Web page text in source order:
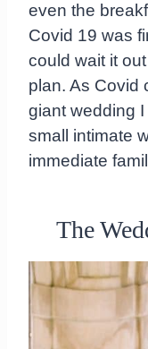
even the
Covid 19 was
could wait it
plan. As Covid
giant wedding
small intimate
immediate
The